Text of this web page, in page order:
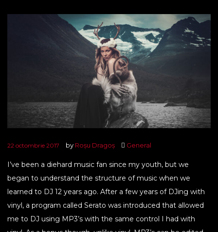
22 octombrie 2017 by Roșu Dragoș General
I’ve been a diehard music fan since my youth, but we
began to understand the structure of music when we
learned to DJ 12 years ago. After a few years of DJing with
vinyl, a program called Serato was introduced that allowed
me to DJ using MP3’s with the same control I had with